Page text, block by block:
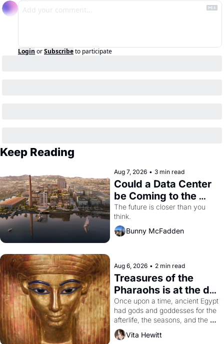
Login orSubscribeto participate
Keep Reading
Aug 7, 2026 • 3 min read
Could a Data Center
be Coming to the
Dogpatch?
The future is closer than you
think.
Bunny McFadden
Aug 6, 2026 • 2 min read
Treasures of the
Pharaohs is at the de
Young
Once upon a time, ancient Egypt
had gods and goddesses for the
afterlife, the seasons, and the
harvest. What then must it have
looked like when the Egyptian
Vita Hewitt